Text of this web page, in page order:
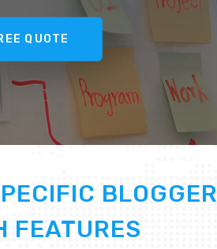
QUOTE
BLOGGER
FEATURES